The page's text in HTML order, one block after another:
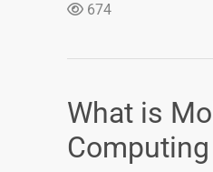
674
What is